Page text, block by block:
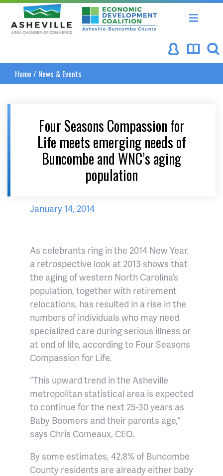
Asheville Area Chamber of Commerce
Asheville-Buncombe
Home / News & Events
Four Seasons Compassion for
Life meets emerging needs of
Buncombe and WNC’s aging
population
January 14, 2014
As celebrants ring in the 2014 New Year,
a retrospective look at 2013 shows that
the aging of western North Carolina’s
population, together with retirement
relocations, has resulted in a rise in the
numbers of individuals who may need
specialized care during serious illness or
at end of life, according to Four Seasons
Compassion for Life.
“This upward trend in the Asheville
metropolitan statistical area is expected
to continue for the next 25-30 years as
Baby Boomers and their parents age,”
says Chris Comeaux, CEO.
By some estimates, 42.8% of Buncombe
County residents are already either baby